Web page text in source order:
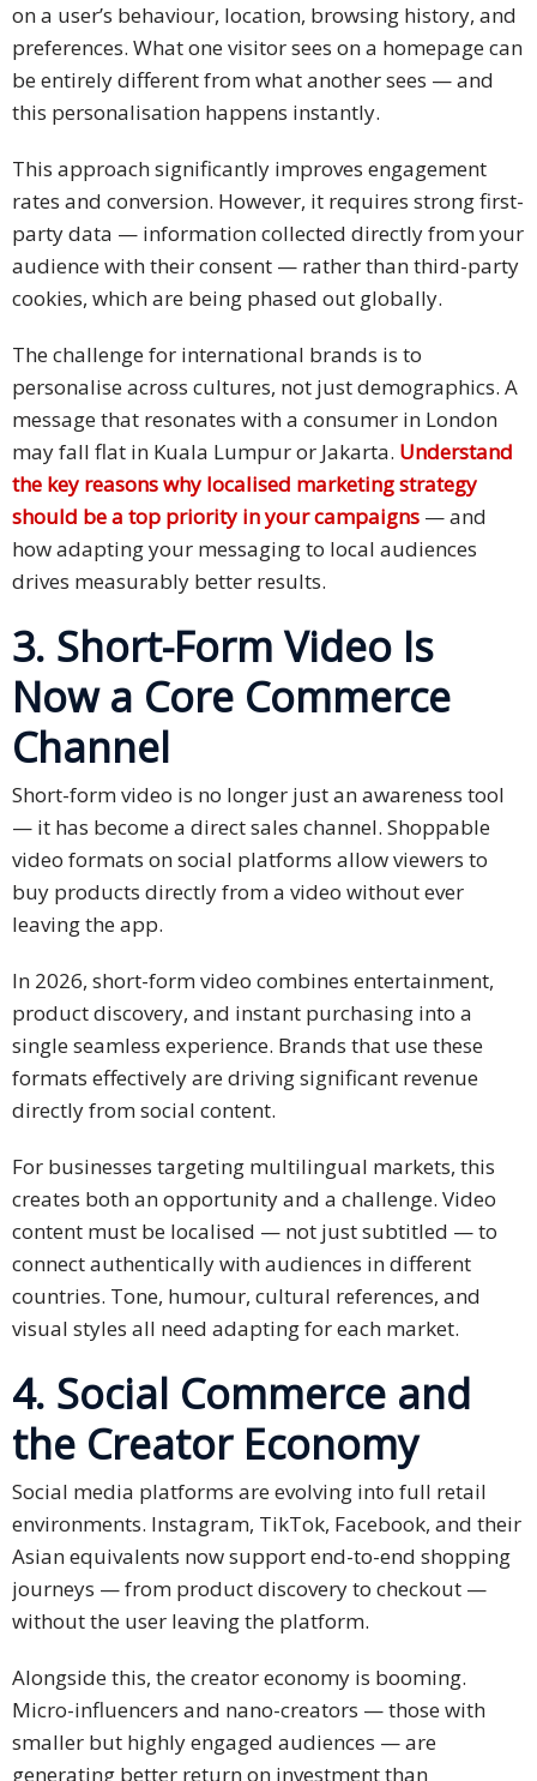
on a user’s behaviour, location, browsing history, and
preferences. What one visitor sees on a homepage can
be entirely different from what another sees — and
this personalisation happens instantly.
This approach significantly improves engagement
rates and conversion. However, it requires strong first-
party data — information collected directly from your
audience with their consent — rather than third-party
cookies, which are being phased out globally.
The challenge for international brands is to
personalise across cultures, not just demographics. A
message that resonates with a consumer in London
may fall flat in Kuala Lumpur or Jakarta. Understand
the key reasons why localised marketing strategy
should be a top priority in your campaigns — and
how adapting your messaging to local audiences
drives measurably better results.
3. Short-Form Video Is
Now a Core Commerce
Channel
Short-form video is no longer just an awareness tool
— it has become a direct sales channel. Shoppable
video formats on social platforms allow viewers to
buy products directly from a video without ever
leaving the app.
In 2026, short-form video combines entertainment,
product discovery, and instant purchasing into a
single seamless experience. Brands that use these
formats effectively are driving significant revenue
directly from social content.
For businesses targeting multilingual markets, this
creates both an opportunity and a challenge. Video
content must be localised — not just subtitled — to
connect authentically with audiences in different
countries. Tone, humour, cultural references, and
visual styles all need adapting for each market.
4. Social Commerce and
the Creator Economy
Social media platforms are evolving into full retail
environments. Instagram, TikTok, Facebook, and their
Asian equivalents now support end-to-end shopping
journeys — from product discovery to checkout —
without the user leaving the platform.
Alongside this, the creator economy is booming.
Micro-influencers and nano-creators — those with
smaller but highly engaged audiences — are
generating better return on investment than
Health,
Wellness
and
Clients
Studies
Client
Testimonial
Service
Complaint
PDPA
Compliance
Refer
Us
Terms &
Conditions
of Services
Resources
Blog
Centre
Sustainability
Release
Book
FAQs
Freelancers
Contact
Request
Free
Quotation